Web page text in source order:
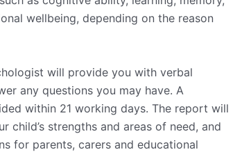
wellbeing, depending on the reason
will provide you with verbal
any questions you may have. A
within 21 working days. The report will
child’s strengths and areas of need, and
for parents, carers and educational